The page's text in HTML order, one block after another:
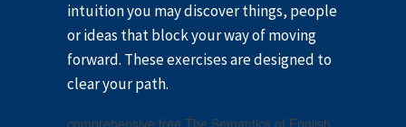
intuition you may discover things, people
or ideas that block your way of moving
forward. These exercises are designed to
clear your path.